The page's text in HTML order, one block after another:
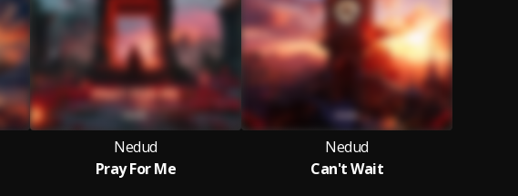
Nedud
Pray For Me
Nedud
Can't Wait